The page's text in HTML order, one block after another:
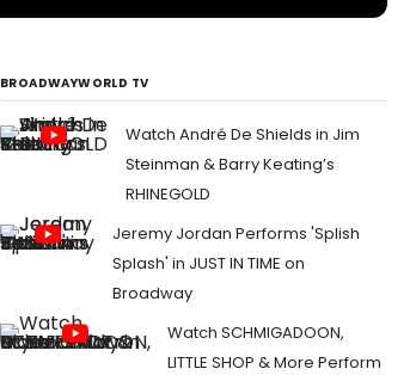
BROADWAYWORLD TV
Watch André De Shields in Jim
Steinman & Barry Keating’s
RHINEGOLD
Jeremy Jordan Performs 'Splish
Splash' in JUST IN TIME on
Broadway
Watch SCHMIGADOON,
LITTLE SHOP & More Perform